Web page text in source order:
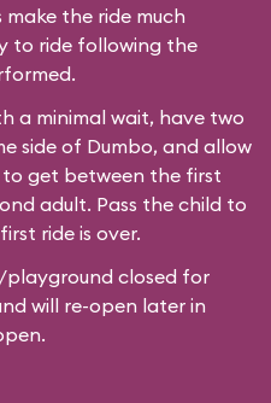
the ride much
to ride following the
a minimal wait, have two
side of Dumbo, and allow
get between the first
adult. Pass the child to
ride is over.
closed for
will re-open later in